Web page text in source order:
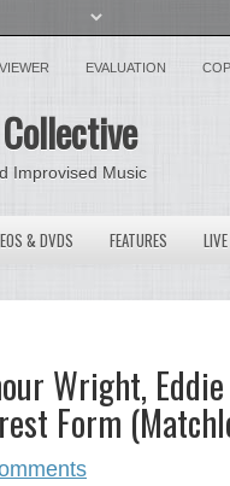
EVALUATION
Improvised Music
& DVDS FEATURES
Wright,
Form